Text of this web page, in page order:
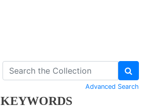
KEYWORDS
Advanced Search